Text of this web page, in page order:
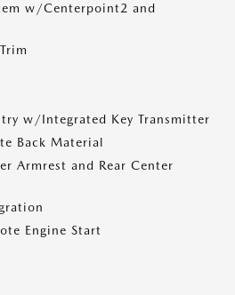
w/Centerpoint2 and
w/Integrated Key Transmitter
Back Material
Armrest and Rear Center
Engine Start